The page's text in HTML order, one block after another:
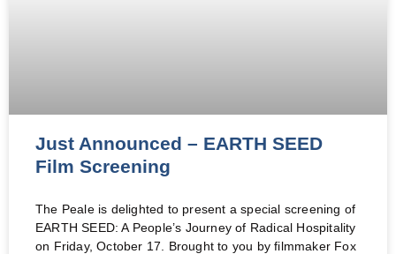
Just Announced – EARTH SEED
Film Screening
The Peale is delighted to present a special screening of
EARTH SEED: A People’s Journey of Radical Hospitality
on Friday, October 17. Brought to you by filmmaker Fox